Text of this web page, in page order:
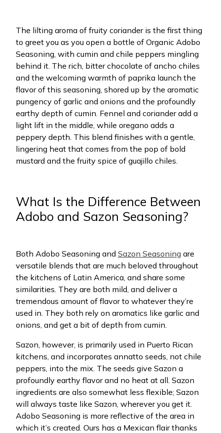
The lilting aroma of fruity coriander is the first thing
to greet you as you open a bottle of Organic Adobo
Seasoning, with cumin and chile peppers mingling
behind it. The rich, bitter chocolate of ancho chiles
and the welcoming warmth of paprika launch the
flavor of this seasoning, shored up by the aromatic
pungency of garlic and onions and the profoundly
earthy depth of cumin. Fennel and coriander add a
light lift in the middle, while oregano adds a
peppery depth. This blend finishes with a gentle,
lingering heat that comes from the pop of bold
mustard and the fruity spice of guajillo chiles.
What Is the Difference Between
Adobo and Sazon Seasoning?
Both Adobo Seasoning and Sazon Seasoning are
versatile blends that are much beloved throughout
the kitchens of Latin America, and share some
similarities. They are both mild, and deliver a
tremendous amount of flavor to whatever they’re
used in. They both rely on aromatics like garlic and
onions, and get a bit of depth from cumin.
Sazon, however, is primarily used in Puerto Rican
kitchens, and incorporates annatto seeds, not chile
peppers, into the mix. The seeds give Sazon a
profoundly earthy flavor and no heat at all. Sazon
ingredients are also somewhat less flexible; Sazon
will always taste like Sazon, wherever you get it.
Adobo Seasoning is more reflective of the area in
which it’s created. Ours has a Mexican flair thanks